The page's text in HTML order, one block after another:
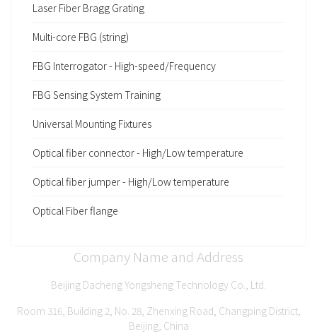
Laser Fiber Bragg Grating
Multi-core FBG (string)
FBG Interrogator - High-speed/Frequency
FBG Sensing System Training
Universal Mounting Fixtures
Optical fiber connector - High/Low temperature
Optical fiber jumper - High/Low temperature
Optical Fiber flange
Company Name and Address
Beijing Dacheng Yongsheng Technology Co., Ltd.
Room 316, Building 2, No. 28, Zhenxing Road, Changping District,
Beijing, China